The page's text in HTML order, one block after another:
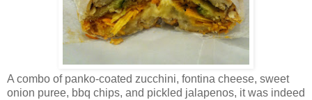
A combo of panko-coated zucchini, fontina cheese, sweet
onion puree, bbq chips, and pickled jalapenos, it was indeed